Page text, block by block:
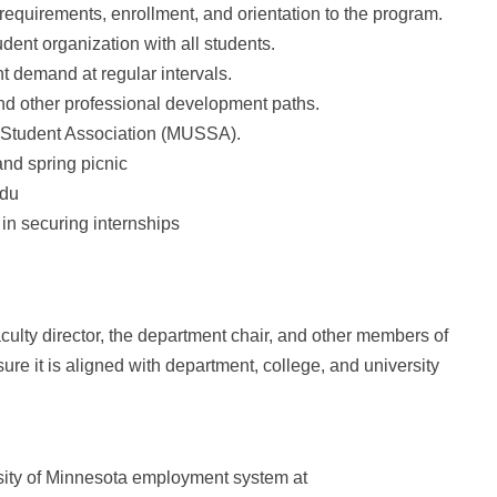
enrollment, and orientation to the program.
organization with all students.
demand at regular intervals.
other professional development paths.
Association (MUSSA).
spring picnic
securing internships
director, the department chair, and other members of
it is aligned with department, college, and university
of Minnesota employment system at